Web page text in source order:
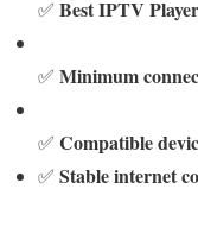
✅ Best IPTV Player
✅ Minimum
✅ Compatible
✅ Stable internet